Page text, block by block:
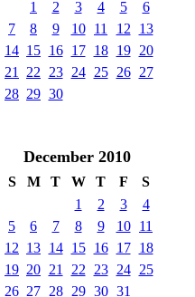
1
2 3 4 5
6
7
8 9 10 11 12
13
14 15 16 17 18 19
20
21
22 23 24 25 26
27
28 29 30
December 2010
S M T W T F
S
1
2 3
4
5
6 7 8 9 10
11
12 13 14 15 16 17
18
19 20 21 22 23 24
25
26 27 28 29 30 31